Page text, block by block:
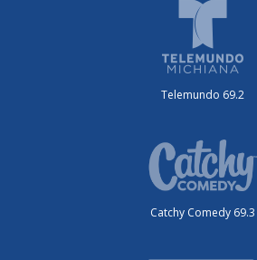
Telemundo 69.2
Catchy Comedy 69.3